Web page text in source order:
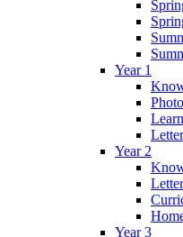
Year 1
Year 2
Year 3